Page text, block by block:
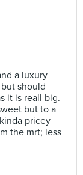
a luxury
should
it is reall big.
but to a
pricey
the mrt; less